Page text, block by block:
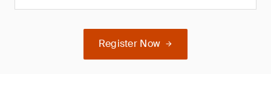
Register Now